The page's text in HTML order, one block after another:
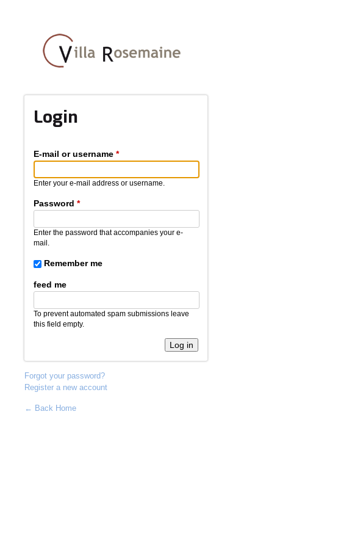
main
content
Login
E-mail or username *
Enter your e-mail address or username.
Password *
Enter the password that accompanies your e-
mail.
Remember me
feed me
To prevent automated spam submissions leave
this field empty.
Forgot your password?
Register a new account
← Back Home